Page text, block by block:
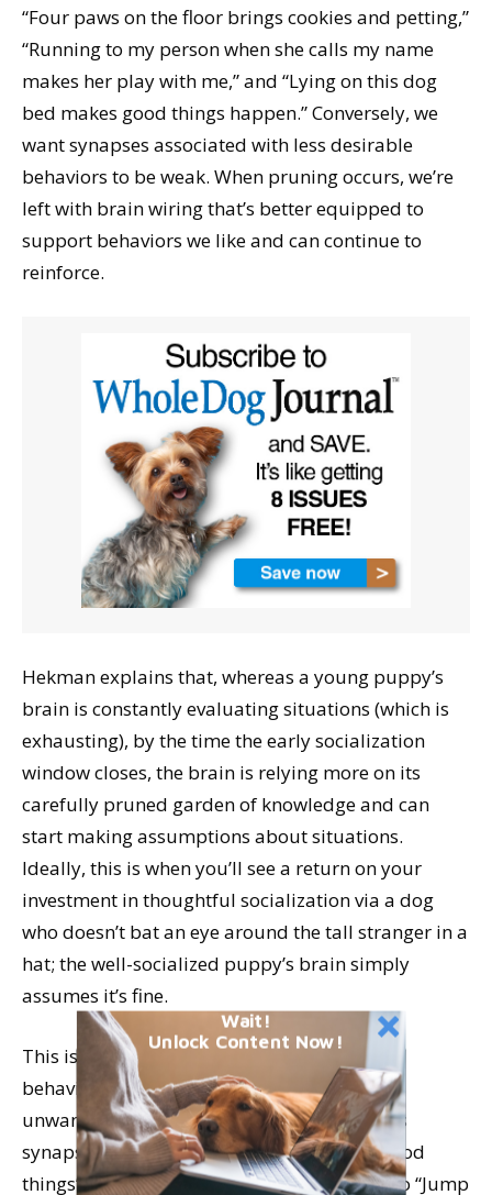
“Four paws on the floor brings cookies and petting,”
“Running to my person when she calls my name
makes her play with me,” and “Lying on this dog
bed makes good things happen.” Conversely, we
want synapses associated with less desirable
behaviors to be weak. When pruning occurs, we’re
left with brain wiring that’s better equipped to
support behaviors we like and can continue to
reinforce.
Hekman explains that, whereas a young puppy’s
brain is constantly evaluating situations (which is
exhausting), by the time the early socialization
window closes, the brain is relying more on its
carefully pruned garden of knowledge and can
start making assumptions about situations.
Ideally, this is when you’ll see a return on your
investment in thoughtful socialization via a dog
who doesn’t bat an eye around the tall stranger in a
hat; the well-socialized puppy’s brain simply
assumes it’s fine.
This is also why it’s easier to teach desired
behaviors from the beginning than to un-do
unwanted behaviors. When a young puppy’s
synapses related to “Butt-on-floor brings good
things” are stronger than synapses related to “Jump
Wait!
Unlock Content Now!